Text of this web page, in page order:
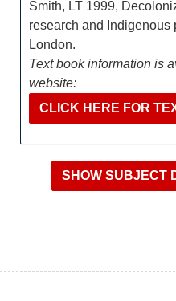
Smith, LT 1999,
research and Indigenous
London.
Text book information is
website:
CLICK HERE FOR